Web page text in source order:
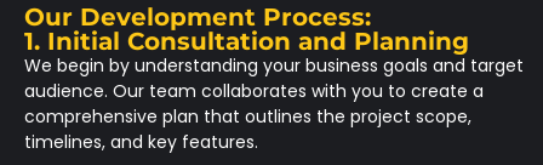
Our Development Process:
1. Initial Consultation and Planning
We begin by understanding your business goals and target
audience. Our team collaborates with you to create a
comprehensive plan that outlines the project scope,
timelines, and key features.